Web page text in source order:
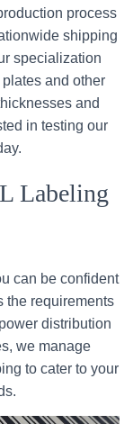
process
shipping
specialization
and other
and
in testing our
Labeling
can be confident
the requirements
distribution
we manage
to cater to your